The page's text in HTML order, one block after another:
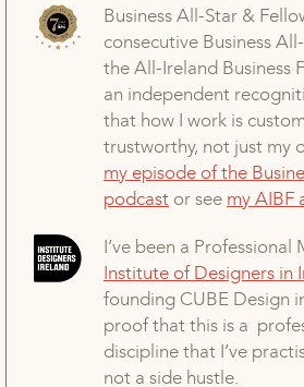
Business All-Star &
consecutive Business
the All-Ireland Business
an independent
that how I work is
trustworthy, not just my
my episode of the
podcastor seemy AIBF
I’ve been a
Institute of Designers in
founding CUBE Design
proof that this is a
discipline that I’ve
not a side hustle.